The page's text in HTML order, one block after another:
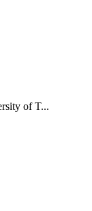
of T...